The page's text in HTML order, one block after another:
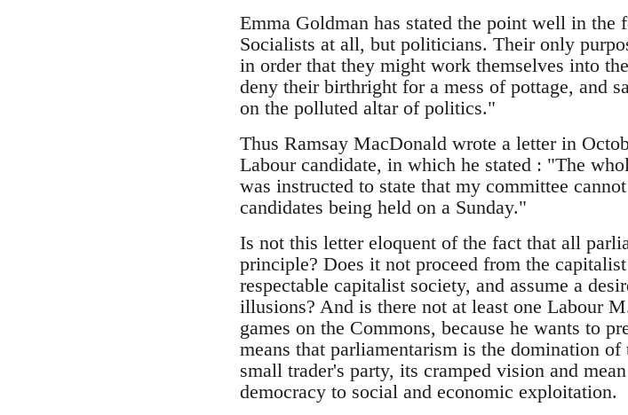
Emma Goldman has stated the point well in
Socialists at all, but politicians. Their only
in order that they might work themselves into
deny their birthright for a mess of pottage, and
on the polluted altar of politics."
Thus Ramsay MacDonald wrote a letter in
Labour candidate, in which he stated : "The
was instructed to state that my committee
candidates being held on a Sunday."
Is not this letter eloquent of the fact that all
principle? Does it not proceed from the
respectable capitalist society, and assume a
illusions? And is there not at least one Labour
games on the Commons, because he wants to
means that parliamentarism is the domination
small trader's party, its cramped vision and
democracy to social and economic exploitation.